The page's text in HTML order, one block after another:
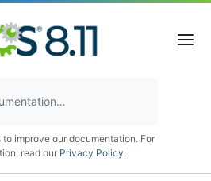
to improve our documentation. For
read our Privacy Policy.